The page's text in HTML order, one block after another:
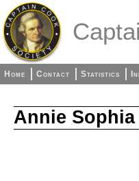
Home Contact Statistics
Annie Sophia